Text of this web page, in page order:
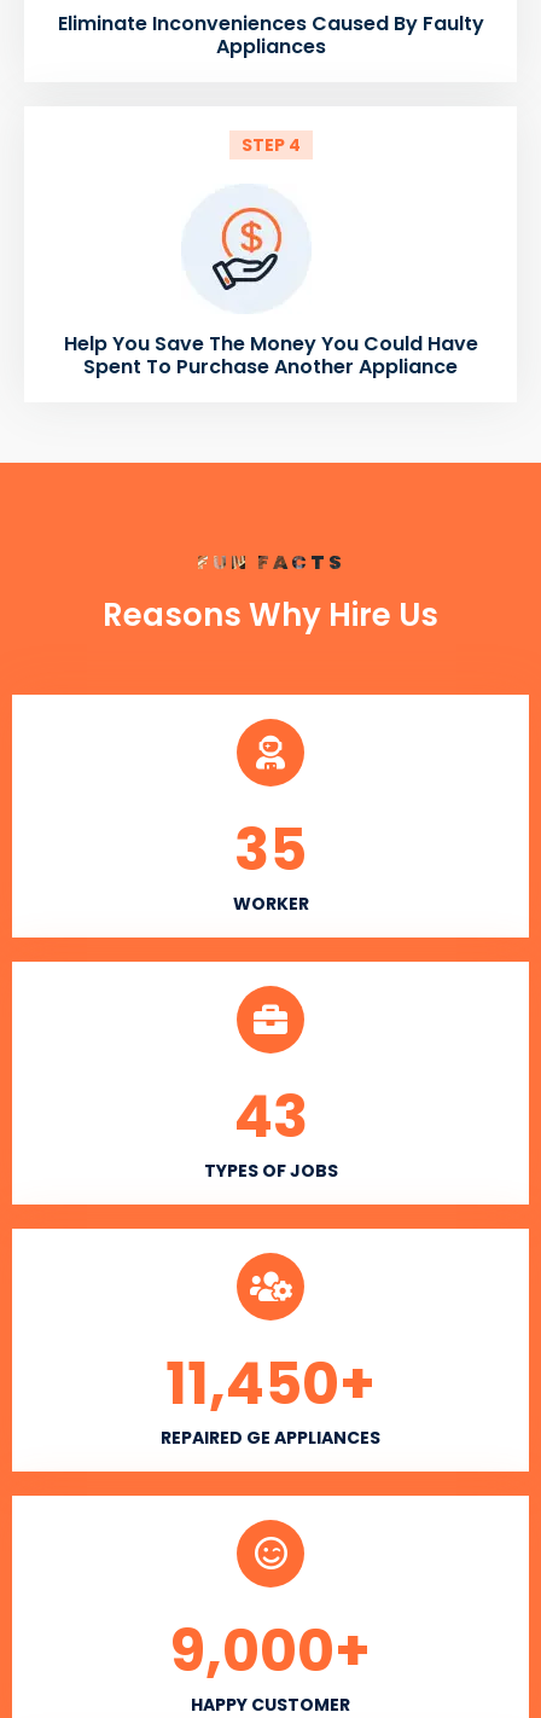
Eliminate Inconveniences Caused By Faulty
Appliances
STEP 4
Help You Save The Money You Could Have
Spent To Purchase Another Appliance
FUN FACTS
Reasons Why Hire Us
WORKER
35
TYPES OF JOBS
43
REPAIRED GE APPLIANCES
11,450+
HAPPY CUSTOMER
9,000+